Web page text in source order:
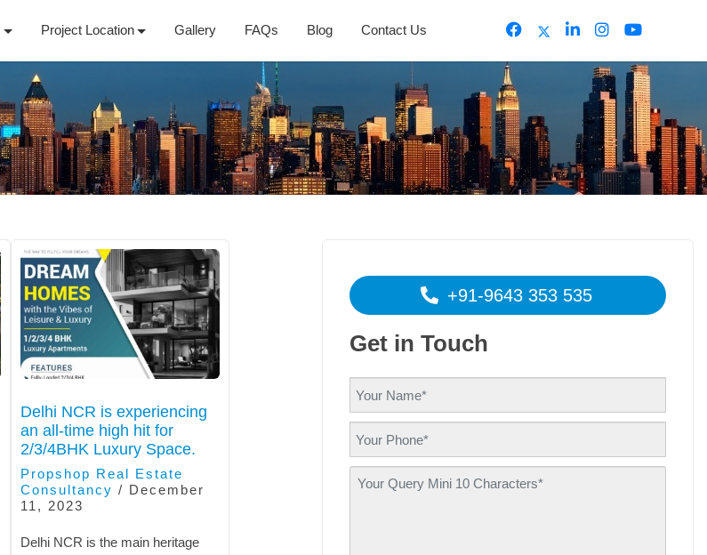
Project Location Gallery FAQs Blog Contact Us
Delhi NCR is experiencing
an all-time high hit for
2/3/4BHK Luxury Space.
Propshop Real Estate
Consultancy / December
11, 2023
Delhi NCR is the main heritage
+91-9643 353 535
Get in Touch